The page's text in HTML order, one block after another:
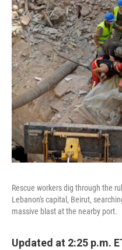
Rescue workers dig through the
Lebanon's capital, Beirut,
massive blast at the nearby port.
Updated at 2:25 p.m.